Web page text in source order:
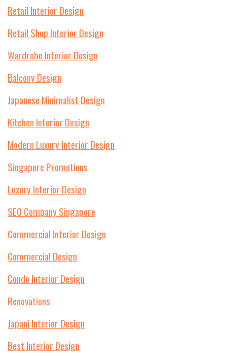
Retail Interior Design
Retail Shop Interior Design
Wardrobe Interior Design
Balcony Design
Japanese Minimalist Design
Kitchen Interior Design
Modern Luxury Interior Design
Singapore Promotions
Luxury Interior Design
SEO Company Singapore
Commercial Interior Design
Commercial Design
Condo Interior Design
Renovations
Japani Interior Design
Best Interior Design